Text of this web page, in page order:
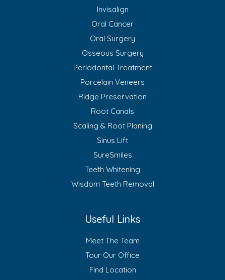
Invisalign
Oral Cancer
Oral Surgery
Osseous Surgery
Periodontal Treatment
Porcelain Veneers
Ridge Preservation
Root Canals
Scaling & Root Planing
Sinus Lift
SureSmiles
Teeth Whitening
Wisdom Teeth Removal
Useful Links
Meet The Team
Tour Our Office
Find Location